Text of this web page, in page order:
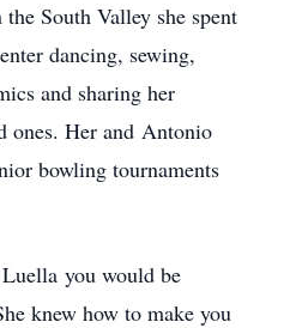
South Valley she spent
dancing, sewing,
and sharing her
ones. Her and Antonio
bowling tournaments
you would be
knew how to make you